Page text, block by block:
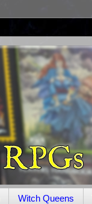
Witch Queens